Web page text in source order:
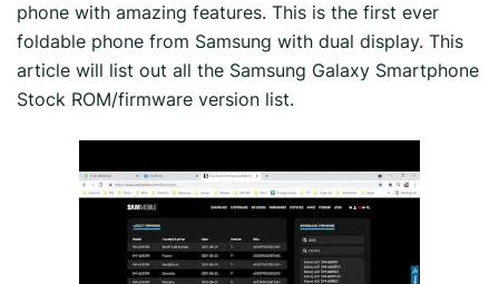
phone with amazing features. This is the first ever
foldable phone from Samsung with dual display. This
article will list out all the Samsung Galaxy Smartphone
Stock ROM/firmware version list.